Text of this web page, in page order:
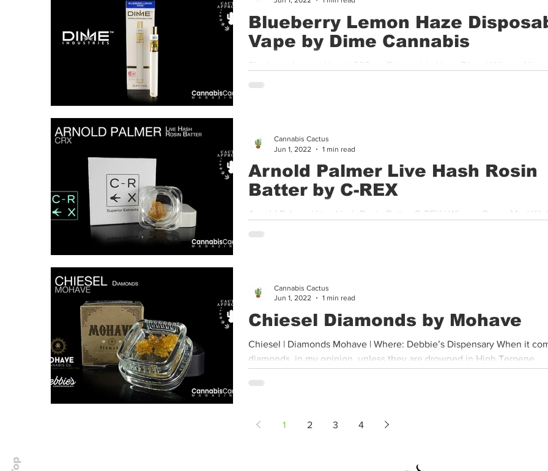
Blueberry Lemon Haze
Vape by Dime Cannabis
Blueberry Lemon Haze | 600mg Disposable Vape Dime | Where:
Center I don’t know about you but an ice cold lemonade in the
Arnold Palmer Live Hash Rosin
Batter by C-REX
Arnold Palmer | Live Hash Rosin Batter C-REX | Where: Green Med
Center Although I was a little disappointed, I think that was...
Cannabis Cactus
Jun 1, 2022
1 min read
Chiesel Diamonds by Mohave
Chiesel | Diamonds Mohave | Where: Debbie’s Dispensary When it
diamonds, in my opinion, unless they are drowned in High Terpene...
Cannabis Cactus
Jun 1, 2022
1 min read
1 2 3 4